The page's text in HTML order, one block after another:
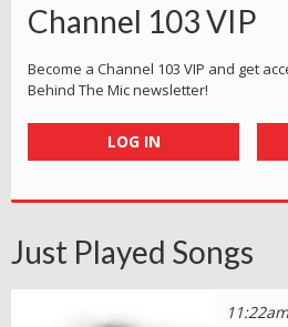
Channel 103 VIP
Become a Channel 103 VIP and get
Behind The Mic newsletter!
LOG IN
Just Played Songs